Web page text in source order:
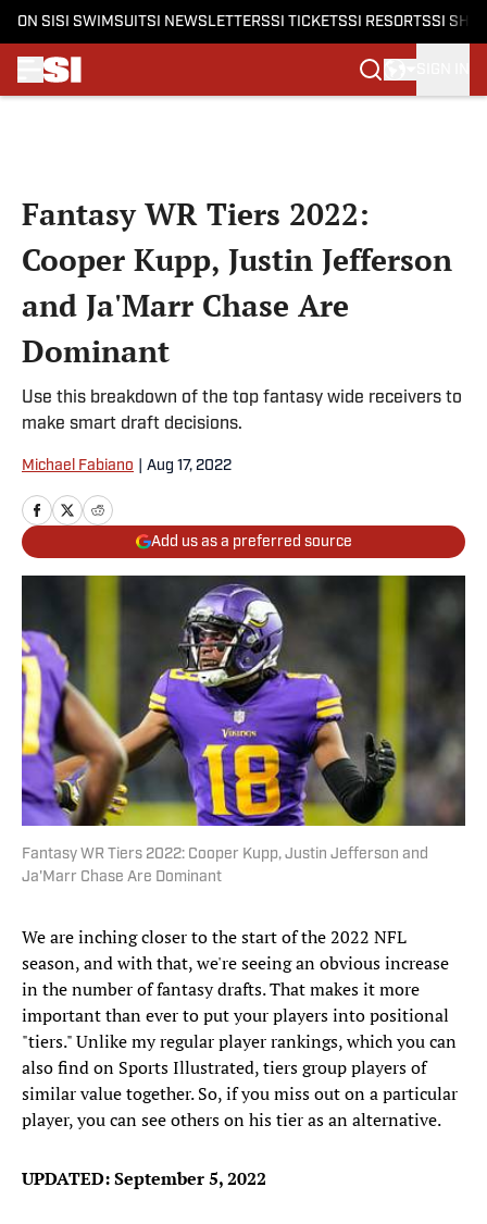
ON SI SI SWIMSUITSI NEWSLETTERSSI TICKETSSI RESORTSSI
Fantasy WR Tiers 2022:
Cooper Kupp, Justin Jefferson
and Ja'Marr Chase Are
Dominant
Use this breakdown of the top fantasy wide receivers to
make smart draft decisions.
Michael Fabiano Aug 17, 2022
Add us as a preferred source
Fantasy WR Tiers 2022: Cooper Kupp, Justin Jefferson and
Ja'Marr Chase Are Dominant
We are inching closer to the start of the 2022 NFL
season, and with that, we're seeing an obvious increase
in the number of fantasy drafts. That makes it more
important than ever to put your players into positional
"tiers." Unlike my regular player rankings, which you can
also find on Sports Illustrated, tiers group players of
similar value together. So, if you miss out on a particular
player, you can see others on his tier as an alternative.
UPDATED: September 5, 2022